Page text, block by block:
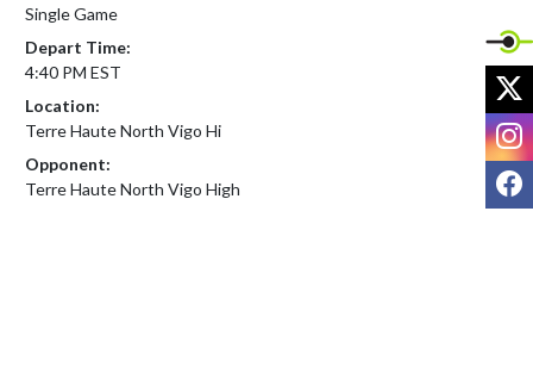
Single Game
Depart Time:
4:40 PM EST
Location:
Terre Haute North Vigo Hi
Opponent:
Terre Haute North Vigo High